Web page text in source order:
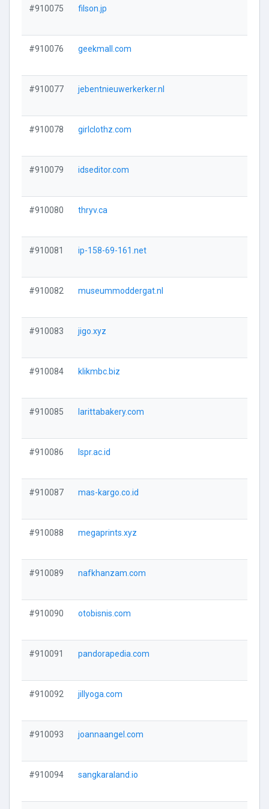
#910075 filson.jp
#910076 geekmall.com
#910077 jebentnieuwerkerker.nl
#910078 girlclothz.com
#910079 idseditor.com
#910080 thryv.ca
#910081 ip-158-69-161.net
#910082 museummoddergat.nl
#910083 jigo.xyz
#910084 klikmbc.biz
#910085 larittabakery.com
#910086 lspr.ac.id
#910087 mas-kargo.co.id
#910088 megaprints.xyz
#910089 nafkhanzam.com
#910090 otobisnis.com
#910091 pandorapedia.com
#910092 jillyoga.com
#910093 joannaangel.com
#910094 sangkaraland.io